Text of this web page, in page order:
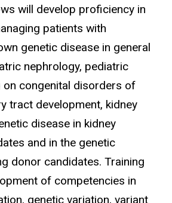
will develop proficiency in
patients with
genetic disease in general
nephrology, pediatric
congenital disorders of
tract development, kidney
disease in kidney
and in the genetic
donor candidates. Training
of competencies in
genetic variation, variant